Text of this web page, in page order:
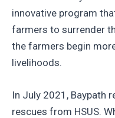
innovative program
farmers to surrender
the farmers begin
livelihoods.
In July 2021, Baypath
rescues from HSUS.